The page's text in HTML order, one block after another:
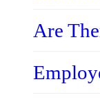
Are